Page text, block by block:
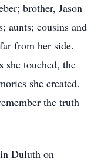
brother, Jason
aunts; cousins and
from her side.
she touched, the
she created.
the truth
Duluth on